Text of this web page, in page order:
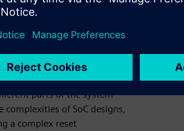
is deployed in the event
other reset strategies—
and watchdog timer
as timekeeping and
RAM or other secure
requests the system go
parts of the system
of SoC designs,
a complex reset